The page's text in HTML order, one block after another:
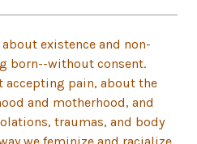
existence and non-
born--without consent.
accepting pain, about the
and motherhood, and
traumas, and body